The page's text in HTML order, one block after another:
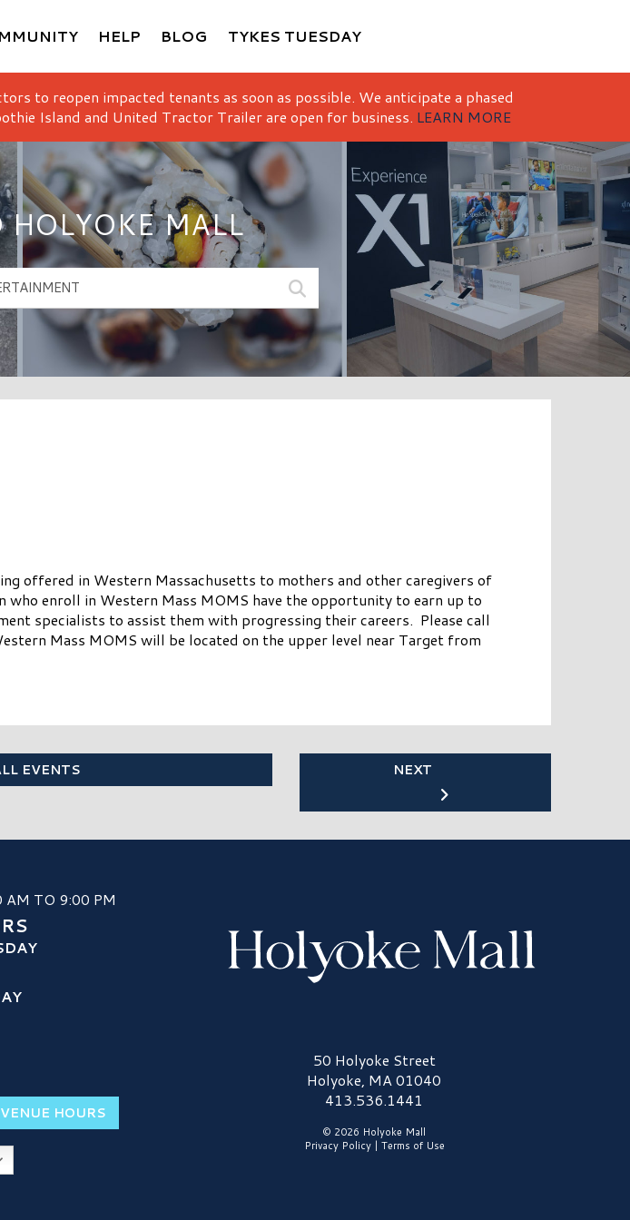
HELP BLOG TYKES TUESDAY
to reopen impacted tenants as soon as possible. We anticipate a phased
Island and United Tractor Trailer are open for business. LEARN MORE
MALL
offered in Western Massachusetts to mothers and other caregivers of
enroll in Western Mass MOMS have the opportunity to earn up to
specialists to assist them with progressing their careers. Please call
Mass MOMS will be located on the upper level near Target from
EVENTS NEXT
AM TO 9:00 PM
HOURS
Holyoke Mall Logo50 Holyoke Street
Holyoke, MA 01040
413.536.1441
© 2026 Holyoke Mall
Privacy Policy| Terms of Use